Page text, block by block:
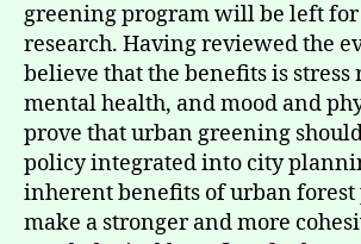
greening program will be left
research. Having reviewed the
believe that the benefits is stress
mental health, and mood and
prove that urban greening
policy integrated into city
inherent benefits of urban forest
make a stronger and more